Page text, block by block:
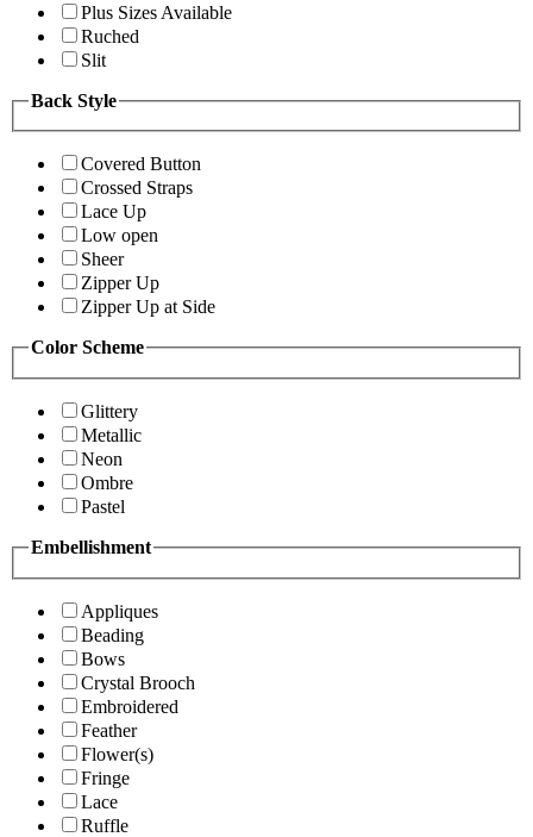
Plus Sizes Available
Ruched
Slit
Back Style
Covered Button
Crossed Straps
Lace Up
Low open
Sheer
Zipper Up
Zipper Up at Side
Color Scheme
Glittery
Metallic
Neon
Ombre
Pastel
Embellishment
Appliques
Beading
Bows
Crystal Brooch
Embroidered
Feather
Flower(s)
Fringe
Lace
Ruffle